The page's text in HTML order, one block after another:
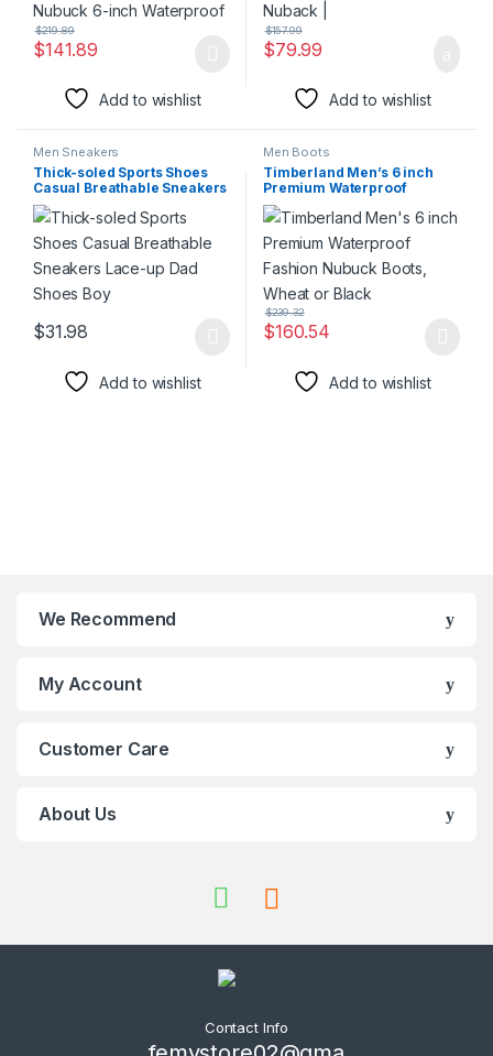
$141.89
$219.89
Add to wishlist
$79.99
$157.99
Add to wishlist
Men Sneakers
Thick-soled Sports Shoes
Casual Breathable Sneakers
Lace-up Dad Shoes Boy
$31.98
Add to wishlist
Men Boots
Timberland Men’s 6 inch
Premium Waterproof
Fashion Nubuck Boots,
Wheat or Black
$160.54
$239.32
Add to wishlist
We Recommend
My Account
Customer Care
About Us
Contact Info